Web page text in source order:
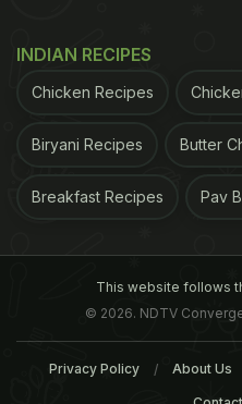
to “improve” salt:
INDIAN RECIPES
Chicken Recipes
Biryani Recipes Butter
Breakfast Recipes Pav
This website follows
© 2026. NDTV
Privacy Policy About Us